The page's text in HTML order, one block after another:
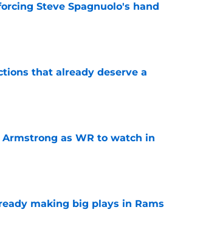
Steve Spagnuolo's hand
that already deserve a
as WR to watch in
making big plays in Rams